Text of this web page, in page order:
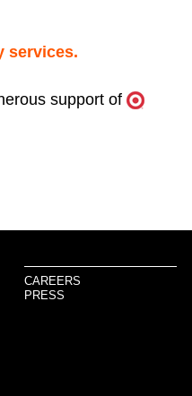
services.
support of
CAREERS
PRESS